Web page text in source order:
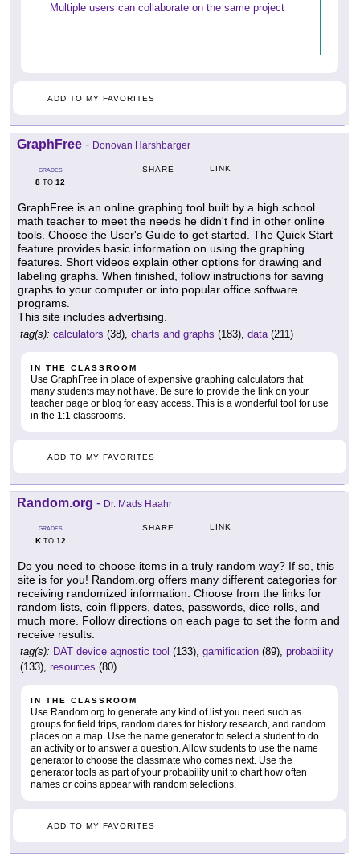
Multiple users can collaborate on the same project
ADD TO MY FAVORITES
GraphFree - Donovan Harshbarger
GRADES
8 TO 12
SHARE LINK
GraphFree is an online graphing tool built by a high school
math teacher to meet the needs he didn't find in other online
tools. Choose the User's Guide to get started. The Quick Start
feature provides basic information on using the graphing
features. Short videos explain other options for drawing and
labeling graphs. When finished, follow instructions for saving
graphs to your computer or into popular office software
programs.
This site includes advertising.
tag(s): calculators (38), charts and graphs (183), data (211)
IN THE CLASSROOM
Use GraphFree in place of expensive graphing calculators that
many students may not have. Be sure to provide the link on your
teacher page or blog for easy access. This is a wonderful tool for use
in the 1:1 classrooms.
ADD TO MY FAVORITES
Random.org - Dr. Mads Haahr
GRADES
KTO 12
SHARE LINK
Do you need to choose items in a truly random way? If so, this
site is for you! Random.org offers many different categories for
receiving randomized information. Choose from the links for
random lists, coin flippers, dates, passwords, dice rolls, and
much more. Follow directions on each page to set the form and
receive results.
tag(s): DAT device agnostic tool (133), gamification (89), probability
(133), resources (80)
IN THE CLASSROOM
Use Random.org to generate any kind of list you need such as
groups for field trips, random dates for history research, and random
places on a map. Use the name generator to select a student to do
an activity or to answer a question. Allow students to use the name
generator to choose the classmate who comes next. Use the
generator tools as part of your probability unit to chart how often
names or coins appear with random selections.
ADD TO MY FAVORITES